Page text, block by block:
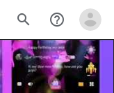
search help_outline